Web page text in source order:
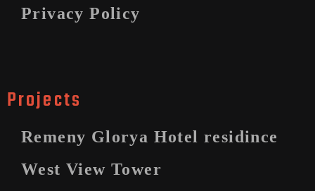
Privacy Policy
Projects
Remeny Glorya Hotel residince
West View Tower